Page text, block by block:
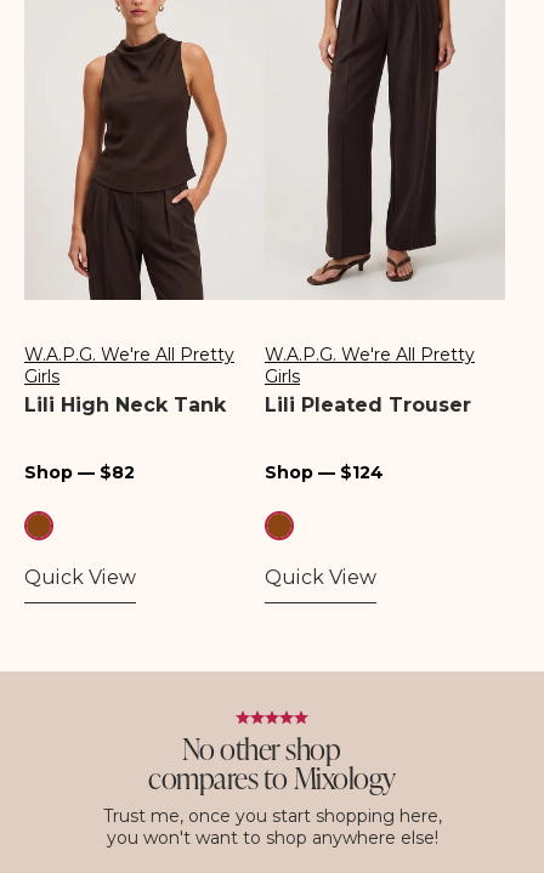
Vendor:
W.A.P.G. We're All Pretty
Girls
Lili High Neck Tank
Regular
Shop — $82
Quick View
Vendor:
W.A.P.G. We're All Pretty
Girls
Lili Pleated Trouser
Regular
Shop — $124
Quick View
No other shop
compares to Mixology
Trust me, once you start shopping here,
you won't want to shop anywhere else!